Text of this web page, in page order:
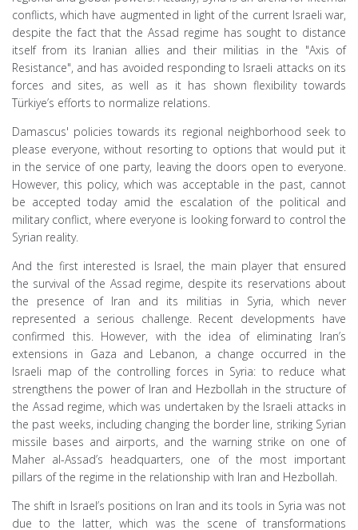
conflicts, which have augmented in light of the current Israeli war,
despite the fact that the Assad regime has sought to distance
itself from its Iranian allies and their militias in the "Axis of
Resistance", and has avoided responding to Israeli attacks on its
forces and sites, as well as it has shown flexibility towards
Türkiye’s efforts to normalize relations.
Damascus' policies towards its regional neighborhood seek to
please everyone, without resorting to options that would put it
in the service of one party, leaving the doors open to everyone.
However, this policy, which was acceptable in the past, cannot
be accepted today amid the escalation of the political and
military conflict, where everyone is looking forward to control the
Syrian reality.
And the first interested is Israel, the main player that ensured
the survival of the Assad regime, despite its reservations about
the presence of Iran and its militias in Syria, which never
represented a serious challenge. Recent developments have
confirmed this. However, with the idea of ​​eliminating Iran’s
extensions in Gaza and Lebanon, a change occurred in the
Israeli map of the controlling forces in Syria: to reduce what
strengthens the power of Iran and Hezbollah in the structure of
the Assad regime, which was undertaken by the Israeli attacks in
the past weeks, including changing the border line, striking Syrian
missile bases and airports, and the warning strike on one of
Maher al-Assad’s headquarters, one of the most important
pillars of the regime in the relationship with Iran and Hezbollah.
The shift in Israel’s positions on Iran and its tools in Syria was not
due to the latter, which was the scene of transformations